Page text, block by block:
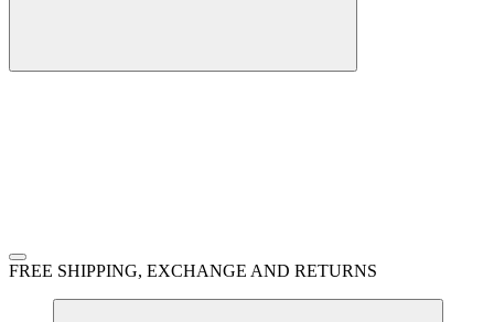
FREE SHIPPING, EXCHANGE AND RETURNS